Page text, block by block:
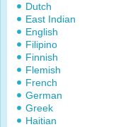
Dutch
East Indian
English
Filipino
Finnish
Flemish
French
German
Greek
Haitian